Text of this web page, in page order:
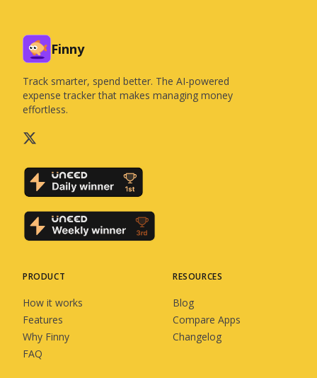
Finny
Track smarter, spend better. The AI-powered
expense tracker that makes managing money
effortless.
PRODUCT
How it works
Features
Why Finny
FAQ
RESOURCES
Blog
Compare Apps
Changelog